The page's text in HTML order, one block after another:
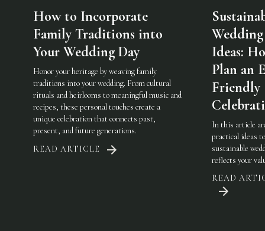
How to Incorporate
Family Traditions into
Your Wedding Day
Honor your heritage by weaving family
traditions into your wedding. From cultural
rituals and heirlooms to meaningful music and
recipes, these personal touches create a
unique celebration that connects past,
present, and future generations.
READ ARTICLE
Wedding
Ideas:
Plan an
Friendly
In this article
practical ideas
sustainable
reflects your
READ